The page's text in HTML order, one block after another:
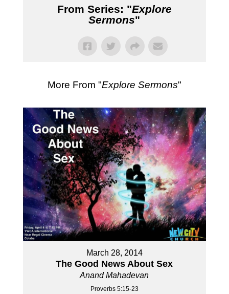
From Series: "Explore
Sermons"
More From "Explore Sermons"
March 28, 2014
The Good News About Sex
Anand Mahadevan
Proverbs 5:15-23